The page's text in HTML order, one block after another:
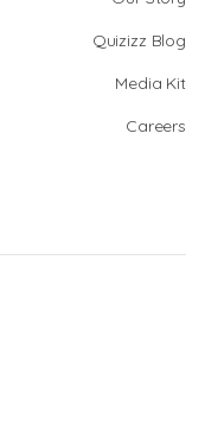
Quizizz Blog
Media Kit
Careers